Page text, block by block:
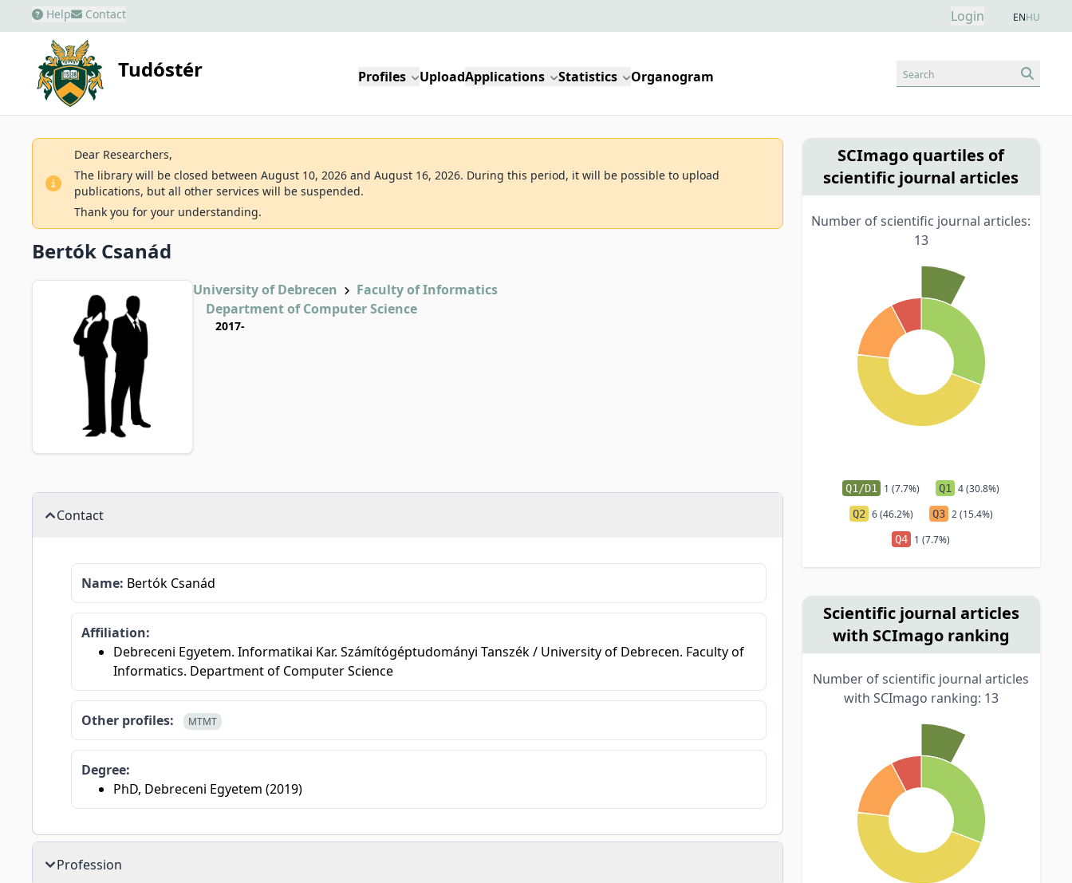
Help Contact Login ENHU
Tudóstér Profiles UploadApplications Statistics Organogram Search
Dear Researchers,
The library will be closed between August 10, 2026 and August 16, 2026. During this period, it will be possible to upload
publications, but all other services will be suspended.
Thank you for your understanding.
Bertók Csanád
University of Debrecen
Faculty of Informatics
Department of Computer Science
2017-
Contact
Name: Bertók Csanád
Affiliation:
Debreceni Egyetem. Informatikai Kar. Számítógéptudományi Tanszék / University of Debrecen. Faculty of
Informatics. Department of Computer Science
Other profiles: MTMT
Degree:
PhD, Debreceni Egyetem (2019)
Profession
SCImago quartiles of
scientific journal articles
Number of scientific journal articles:
13
Q1/D1 1 (7.7%) Q1 4 (30.8%)
Q2 6 (46.2%) Q3 2 (15.4%)
Q4 1 (7.7%)
Scientific journal articles
with SCImago ranking
Number of scientific journal articles
with SCImago ranking: 13